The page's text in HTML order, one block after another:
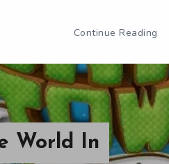
World In
Continue Reading